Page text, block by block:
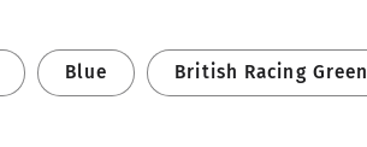
Blue British Racing Green